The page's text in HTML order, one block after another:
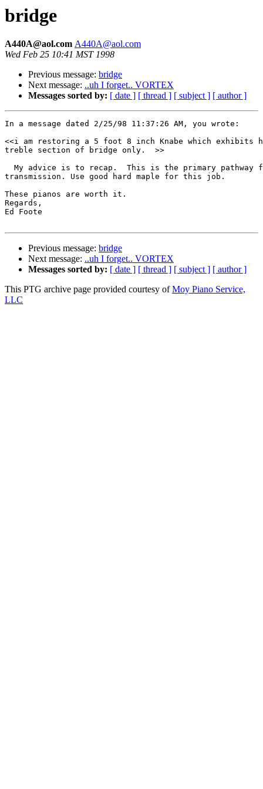
bridge
A440A@aol.com A440A@aol.com
Wed Feb 25 10:41 MST 1998
Previous message: bridge
Next message: ..uh I forget.. VORTEX
Messages sorted by: [ date ] [ thread ] [ subject ] [ author ]
In a message dated 2/25/98 11:37:26 AM, you wrote:
<<i am restoring a 5 foot 8 inch Knabe which exhibits
treble section of bridge only.  >>
My advice is to recap.  This is the primary pathway
transmission. Use good hard maple for this job.
These pianos are worth it.
Regards,
Ed Foote
Previous message: bridge
Next message: ..uh I forget.. VORTEX
Messages sorted by: [ date ] [ thread ] [ subject ] [ author ]
This PTG archive page provided courtesy ofMoy Piano Service,
LLC